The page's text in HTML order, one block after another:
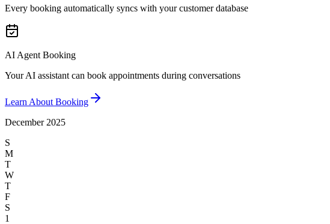
Every booking automatically syncs with your customer database
AI Agent Booking
Your AI assistant can book appointments during conversations
Learn About Booking
December 2025
S
M
T
W
T
F
S
1